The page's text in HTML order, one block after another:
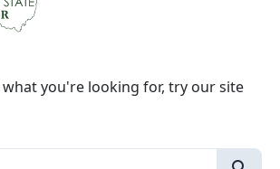
you're looking for, try our site